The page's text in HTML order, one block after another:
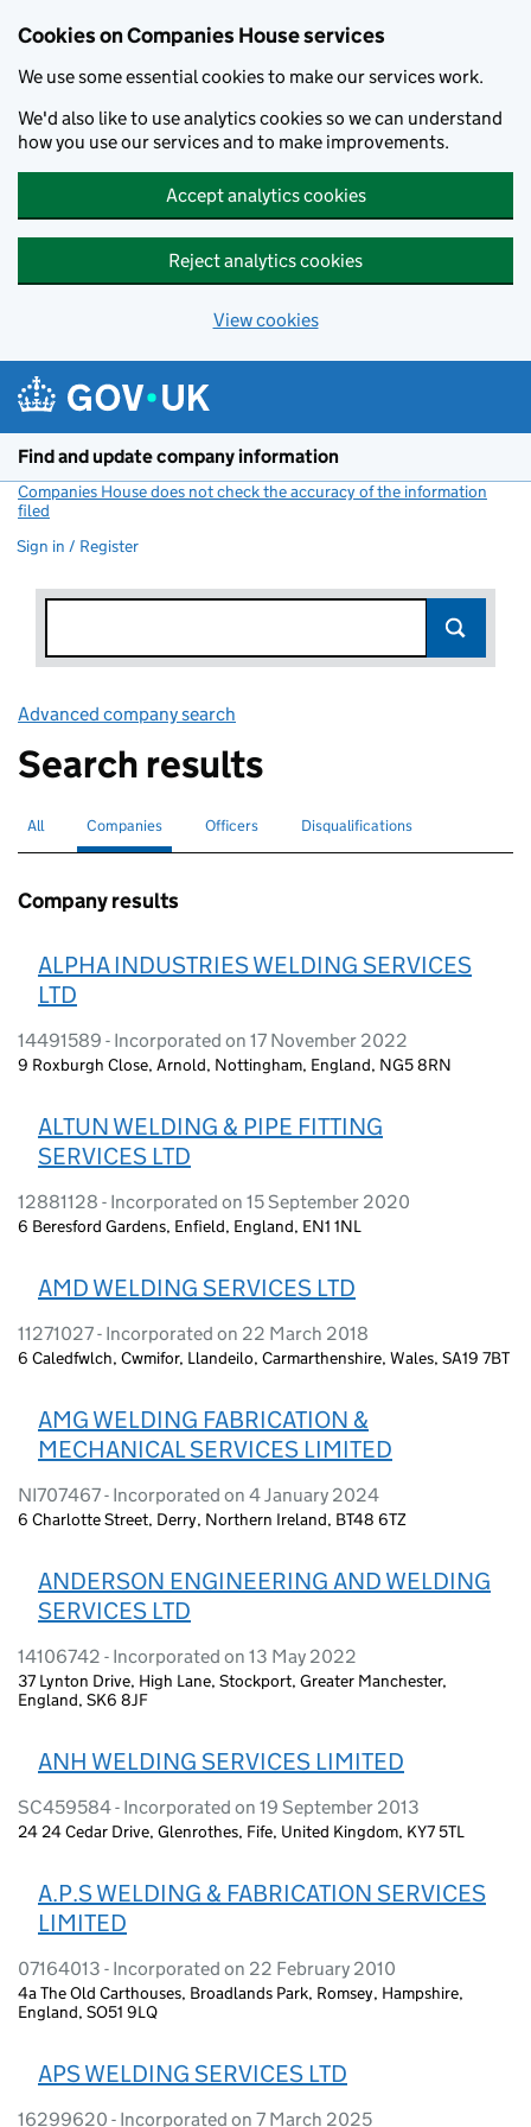
Cookies on Companies House services
We use some essential cookies to make our services work.
We'd also like to use analytics cookies so we can understand
how you use our services and to make improvements.
Accept analytics cookies
Reject analytics cookies
View cookies
Find and update company information
Companies House does not check the accuracy of the information
filed
Sign in / Register
Advanced company search
Search results
Search for companies or officers
All Search for
Companies selectedSearch for
Officers Search for disqualified officers
Disqualifications
Company results
ALPHA INDUSTRIES WELDING SERVICES
LTD
14491589 - Incorporated on 17 November 2022
9 Roxburgh Close, Arnold, Nottingham, England, NG5 8RN
ALTUN WELDING & PIPE FITTING
SERVICES LTD
12881128 - Incorporated on 15 September 2020
6 Beresford Gardens, Enfield, England, EN1 1NL
AMD WELDING SERVICES LTD
11271027 - Incorporated on 22 March 2018
6 Caledfwlch, Cwmifor, Llandeilo, Carmarthenshire, Wales, SA19 7BT
AMG WELDING FABRICATION &
MECHANICAL SERVICES LIMITED
NI707467 - Incorporated on 4 January 2024
6 Charlotte Street, Derry, Northern Ireland, BT48 6TZ
ANDERSON ENGINEERING AND WELDING
SERVICES LTD
14106742 - Incorporated on 13 May 2022
37 Lynton Drive, High Lane, Stockport, Greater Manchester,
England, SK6 8JF
ANH WELDING SERVICES LIMITED
SC459584 - Incorporated on 19 September 2013
24 24 Cedar Drive, Glenrothes, Fife, United Kingdom, KY7 5TL
A.P.S WELDING & FABRICATION SERVICES
LIMITED
07164013 - Incorporated on 22 February 2010
4a The Old Carthouses, Broadlands Park, Romsey, Hampshire,
England, SO51 9LQ
APS WELDING SERVICES LTD
16299620 - Incorporated on 7 March 2025